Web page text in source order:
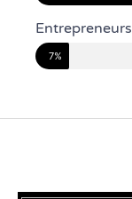
Entrepreneurs
7%